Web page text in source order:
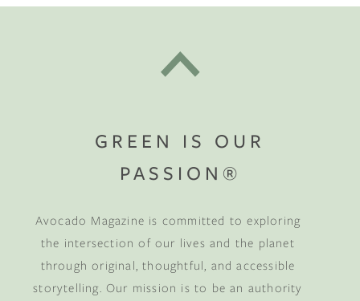
GREEN IS OUR
PASSION®
Avocado Magazine is committed to exploring
the intersection of our lives and the planet
through original, thoughtful, and accessible
storytelling. Our mission is to be an authority